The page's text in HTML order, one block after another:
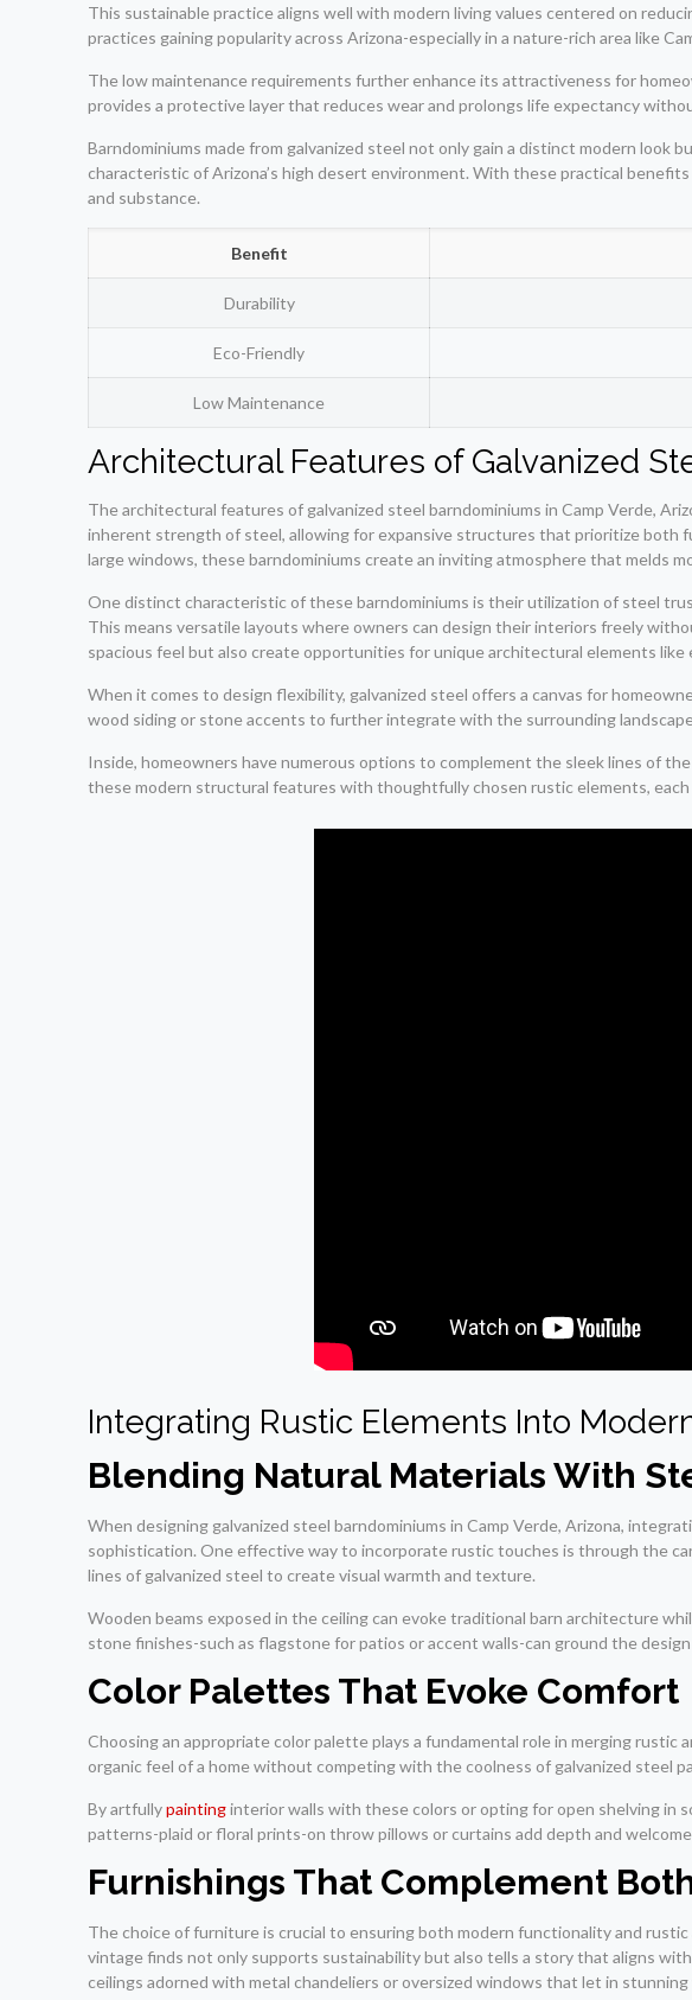
This sustainable practice aligns well with modern living values centered on
practices gaining popularity across Arizona-especially in a nature-rich area like
The low maintenance requirements further enhance its attractiveness for
provides a protective layer that reduces wear and prolongs life expectancy
Barndominiums made from galvanized steel not only gain a distinct modern
characteristic of Arizona’s high desert environment. With these practical
and substance.
Benefit
Durability
Eco-Friendly
Low Maintenance
Architectural Features of Galvanized
The architectural features of galvanized steel barndominiums in Camp Verde,
inherent strength of steel, allowing for expansive structures that prioritize both
large windows, these barndominiums create an inviting atmosphere that melds
One distinct characteristic of these barndominiums is their utilization of steel
This means versatile layouts where owners can design their interiors freely
spacious feel but also create opportunities for unique architectural elements
When it comes to design flexibility, galvanized steel offers a canvas for
wood siding or stone accents to further integrate with the surrounding
Inside, homeowners have numerous options to complement the sleek lines of
these modern structural features with thoughtfully chosen rustic elements,
Integrating Rustic Elements Into
Blending Natural Materials With
When designing galvanized steel barndominiums in Camp Verde, Arizona,
sophistication. One effective way to incorporate rustic touches is through the
lines of galvanized steel to create visual warmth and texture.
Wooden beams exposed in the ceiling can evoke traditional barn architecture
stone finishes-such as flagstone for patios or accent walls-can ground the
Color Palettes That Evoke Comfort
Choosing an appropriate color palette plays a fundamental role in merging
organic feel of a home without competing with the coolness of galvanized steel
By artfullypaintinginterior walls with these colors or opting for open shelving in
patterns-plaid or floral prints-on throw pillows or curtains add depth and
Furnishings That Complement
The choice of furniture is crucial to ensuring both modern functionality and
vintage finds not only supports sustainability but also tells a story that aligns
ceilings adorned with metal chandeliers or oversized windows that let in stunning